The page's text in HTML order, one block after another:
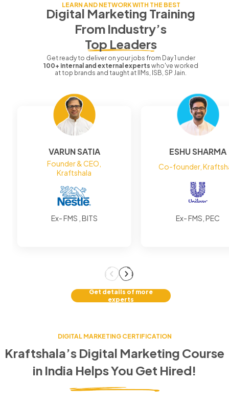
LEARN AND NETWORK WITH THE BEST
Digital Marketing Training
From Industry’s
Top Leaders
Get ready to deliver on your jobs from Day 1 under
100+ internal and external experts who've worked
at top brands and taught at IIMs, ISB, SP Jain.
VARUN SATIA
Founder & CEO,
Kraftshala
Ex- FMS , BITS
ESHU SHARMA
Co-founder,
Ex- FMS, PEC
Get details of more
experts
DIGITAL MARKETING CERTIFICATION
Kraftshala’s Digital Marketing Course
in India Helps You Get Hired!